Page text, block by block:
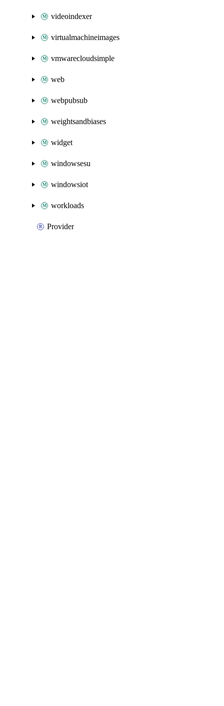
videoindexer
virtualmachineimages
vmwarecloudsimple
web
webpubsub
weightsandbiases
widget
windowsesu
windowsiot
workloads
Provider